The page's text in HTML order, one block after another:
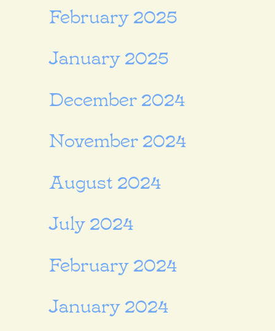
February 2025
January 2025
December 2024
November 2024
August 2024
July 2024
February 2024
January 2024